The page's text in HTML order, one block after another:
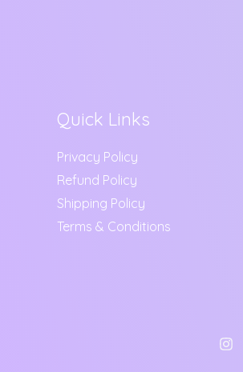
Quick Links
Privacy Policy
Refund Policy
Shipping Policy
Terms & Conditions